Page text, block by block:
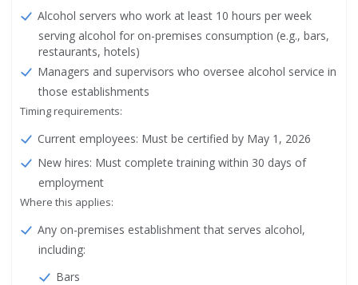
Alcohol servers who work at least 10 hours per week
serving alcohol for on-premises consumption (e.g., bars,
restaurants, hotels)
Managers and supervisors who oversee alcohol service in
those establishments
Timing requirements:
Current employees: Must be certified by May 1, 2026
New hires: Must complete training within 30 days of
employment
Where this applies:
Any on-premises establishment that serves alcohol,
including:
Bars